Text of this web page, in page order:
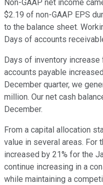
Non-GAAP net income
$2.19 of non-GAAP EPS
to the balance sheet.
Days of accounts
Days of inventory
accounts payable
December quarter, we
million. Our net cash
December.
From a capital allocation
value in several areas. For
increased by 21% for the
continue increasing in a
while maintaining a